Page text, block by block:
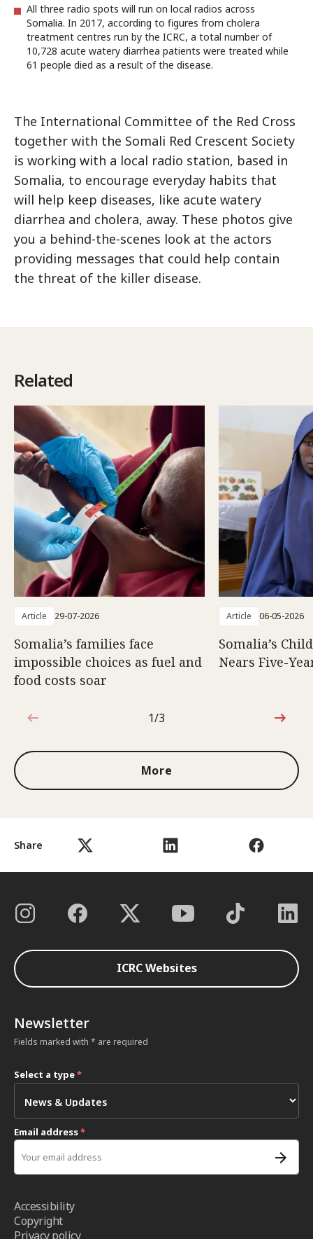
Share
All three radio spots will run on local radios across
Somalia. In 2017, according to figures from cholera
treatment centres run by the ICRC, a total number of
10,728 acute watery diarrhea patients were treated while
61 people died as a result of the disease.
The International Committee of the Red Cross
together with the Somali Red Crescent Society
is working with a local radio station, based in
Somalia, to encourage everyday habits that
will help keep diseases, like acute watery
diarrhea and cholera, away. These photos give
you a behind-the-scenes look at the actors
providing messages that could help contain
the threat of the killer disease.
Related
Article 29-07-2026
Somalia’s families face
impossible choices as fuel and
food costs soar
Article 06-05-2026
Somalia’s
Nears Five-
1 out of 3
1/3
More
ICRC Websites
Newsletter
Fields marked with * are required
Select a type*
Email address*
Accessibility
Copyright
Privacy policy